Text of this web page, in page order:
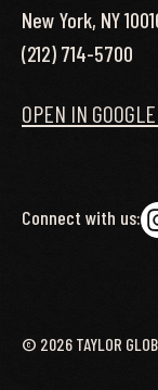
New York, NY
(212) 714-5700
OPEN IN
Connect with us:
© 2026 TAYLOR